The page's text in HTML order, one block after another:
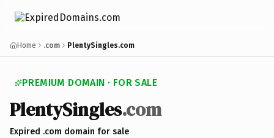
Home .com PlentySingles.com
PREMIUM DOMAIN · FOR SALE
PlentySingles.com
Expired .com domain for sale